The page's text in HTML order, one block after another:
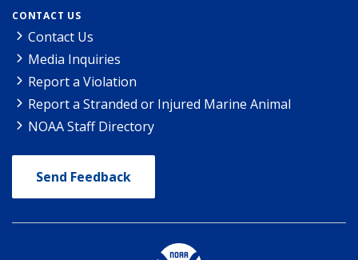
CONTACT US
Contact Us
Media Inquiries
Report a Violation
Report a Stranded or Injured Marine Animal
NOAA Staff Directory
Send Feedback